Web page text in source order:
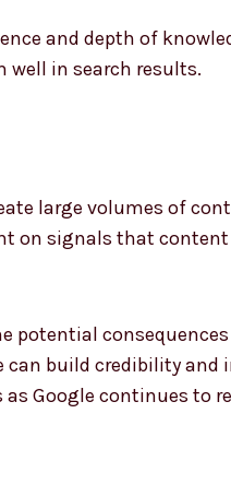
and depth of
in search results.
large volumes of
on signals that
potential
build credibility and
Google continues to